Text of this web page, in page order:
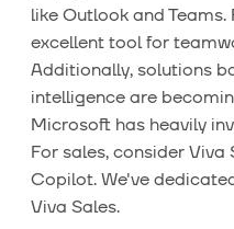
like Outlook and Teams.
excellent tool for
Additionally, solutions
intelligence are
Microsoft has heavily
For sales, consider
Copilot. We've
Viva Sales.